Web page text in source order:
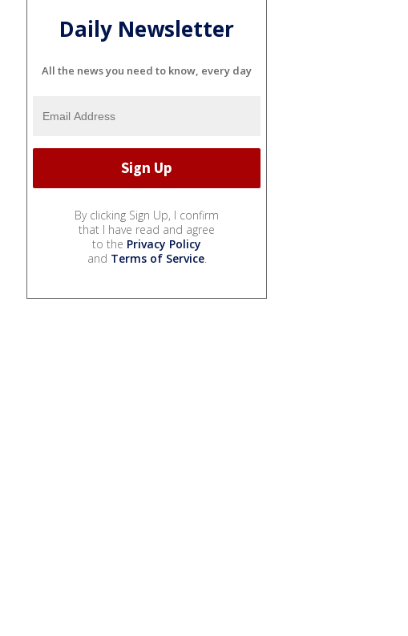
Daily Newsletter
All the news you need to know, every day
By clicking Sign Up, I confirm
that I have read and agree
to the Privacy Policy
and Terms of Service.